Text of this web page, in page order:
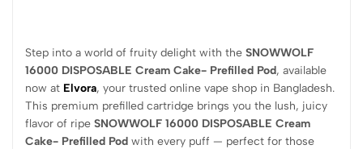
Step into a world of fruity delight with the SNOWWOLF
16000 DISPOSABLE Cream Cake- Prefilled Pod, available
now at Elvora, your trusted online vape shop in Bangladesh.
This premium prefilled cartridge brings you the lush, juicy
flavor of ripe SNOWWOLF 16000 DISPOSABLE Cream
Cake- Prefilled Pod with every puff — perfect for those